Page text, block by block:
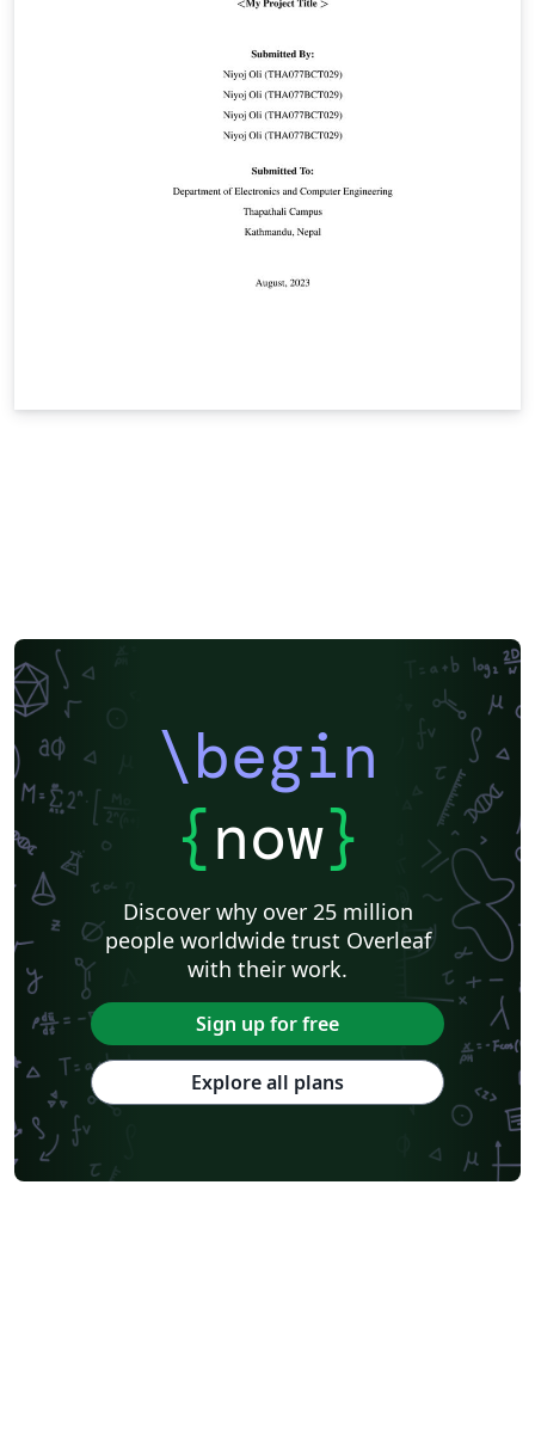
\begin
{now}
Discover why over 25 million
people worldwide trust Overleaf
with their work.
Sign up for free
Explore all plans